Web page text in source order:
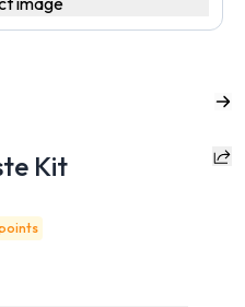
Loyalty Program
Kit